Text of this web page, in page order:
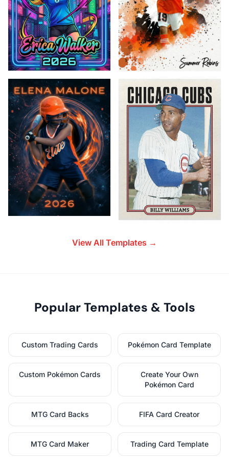
View All Templates →
Popular Templates & Tools
Custom Trading Cards Pokémon Card Template
Custom Pokémon Cards
Create Your Own
Pokémon Card
MTG Card Backs FIFA Card Creator
MTG Card Maker Trading Card Template